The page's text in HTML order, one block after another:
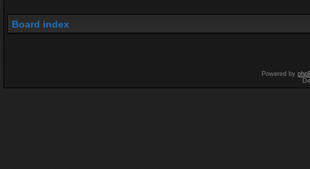
Board index
Powered by